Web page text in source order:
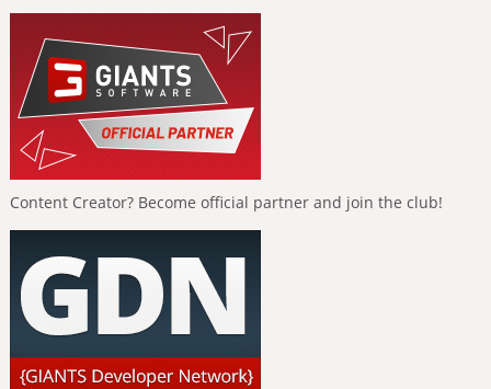
Content Creator? Become official partner and join the club!